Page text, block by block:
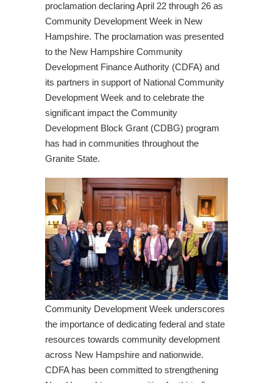
proclamation declaring April 22 through 26 as
Community Development Week in New
Hampshire. The proclamation was presented
to the New Hampshire Community
Development Finance Authority (CDFA) and
its partners in support of National Community
Development Week and to celebrate the
significant impact the Community
Development Block Grant (CDBG) program
has had in communities throughout the
Granite State.
Community Development Week underscores
the importance of dedicating federal and state
resources towards community development
across New Hampshire and nationwide.
CDFA has been committed to strengthening